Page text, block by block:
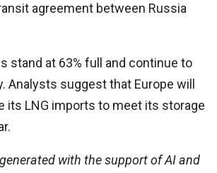
agreement between Russia
stand at 63% full and continue to
Analysts suggest that Europe will
its LNG imports to meet its storage
with the support of AI and